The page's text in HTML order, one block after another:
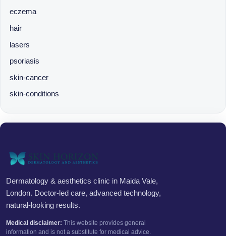
eczema
hair
lasers
psoriasis
skin-cancer
skin-conditions
Dermatology & aesthetics clinic in Maida Vale,
London. Doctor-led care, advanced technology,
natural-looking results.
Medical disclaimer: This website provides general
information and is not a substitute for medical advice.